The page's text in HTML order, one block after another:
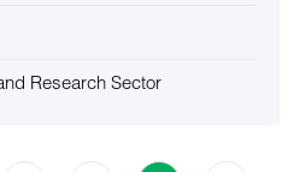
Research Sector